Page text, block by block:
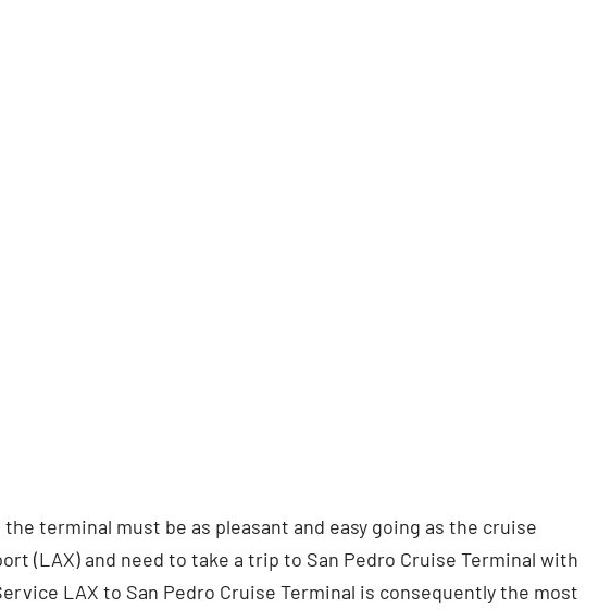
terminal must be as pleasant and easy going as the cruise
(LAX) and need to take a trip to San Pedro Cruise Terminal with
LAX to San Pedro Cruise Terminal is consequently the most